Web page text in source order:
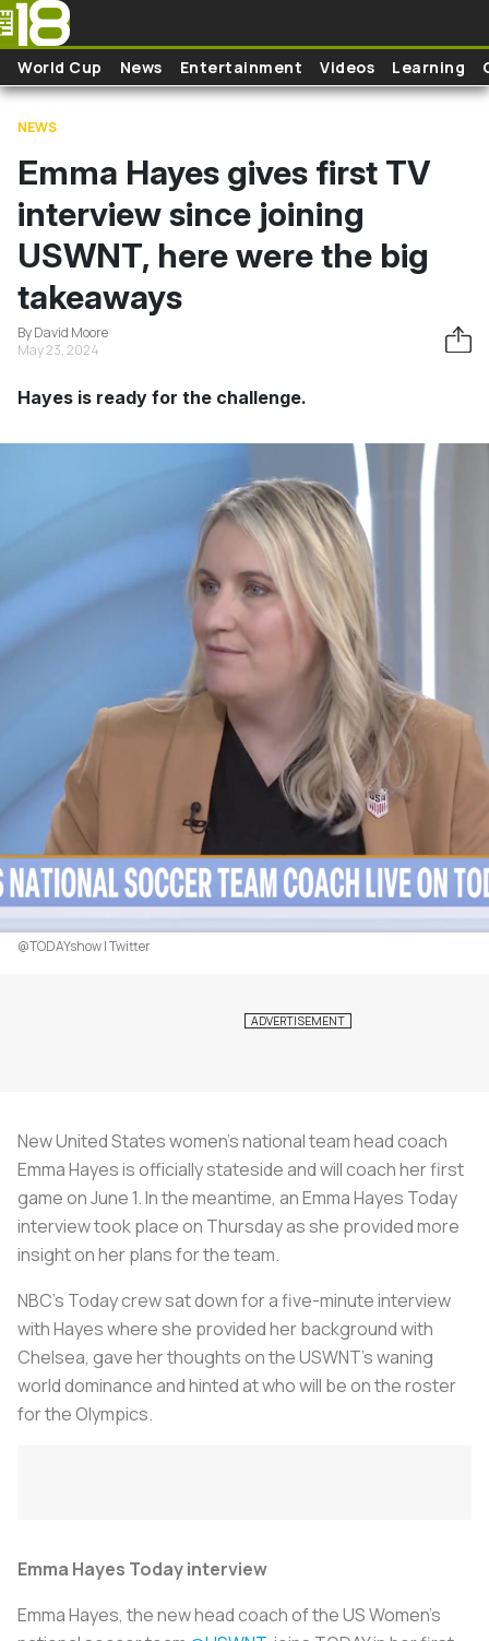
Skip to main content
World Cup News Entertainment Videos Learning
NEWS
Emma Hayes gives first TV
interview since joining
USWNT, here were the big
takeaways
By David Moore
May 23, 2024
Hayes is ready for the challenge.
@TODAYshow | Twitter
New United States women’s national team head coach
Emma Hayes is officially stateside and will coach her first
game on June 1. In the meantime, an Emma Hayes Today
interview took place on Thursday as she provided more
insight on her plans for the team.
NBC’s Today crew sat down for a five-minute interview
with Hayes where she provided her background with
Chelsea, gave her thoughts on the USWNT’s waning
world dominance and hinted at who will be on the roster
for the Olympics.
Emma Hayes Today interview
Emma Hayes, the new head coach of the US Women's